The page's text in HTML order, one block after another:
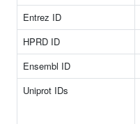
Entrez ID
HPRD ID
Ensembl ID
Uniprot IDs